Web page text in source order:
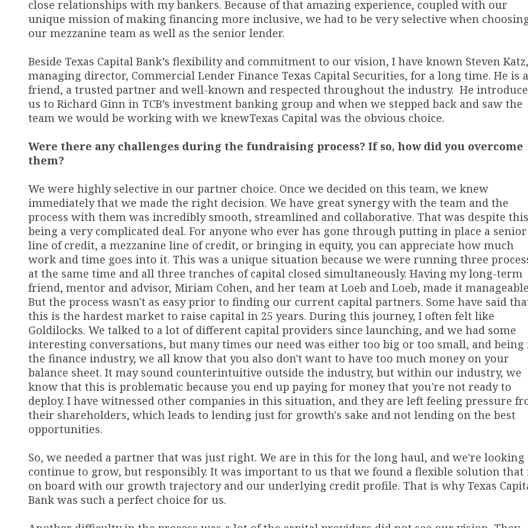
close relationships with my bankers. Because of that amazing experience, coupled with our
unique mission of making financing more inclusive, we had to be very selective when
our mezzanine team as well as the senior lender.
Beside Texas Capital Bank’s flexibility and commitment to our vision, I have known Steven Katz,
managing director, Commercial Lender Finance Texas Capital Securities, for a long time. He is a
friend, a trusted partner and well-known and respected throughout the industry. He
us to Richard Ginn in TCB’s investment banking group and when we stepped back and saw the
team we would be working with we knewTexas Capital was the obvious choice.
Were there any challenges during the fundraising process? If so, how did you overcome
them?
We were highly selective in our partner choice. Once we decided on this team, we knew
immediately that we made the right decision. We have great synergy with the team and the
process with them was incredibly smooth, streamlined and collaborative. That was despite this
being a very complicated deal. For anyone who ever has gone through putting in place a senior
line of credit, a mezzanine line of credit, or bringing in equity, you can appreciate how much
work and time goes into it. This was a unique situation because we were running three
at the same time and all three tranches of capital closed simultaneously. Having my long-term
friend, mentor and advisor, Miriam Cohen, and her team at Loeb and Loeb, made it
But the process wasn't as easy prior to finding our current capital partners. Some have said
this is the hardest market to raise capital in 25 years. During this journey, I often felt like
Goldilocks. We talked to a lot of different capital providers since launching, and we had some
interesting conversations, but many times our need was either too big or too small, and being
the finance industry, we all know that you also don't want to have too much money on your
balance sheet. It may sound counterintuitive outside the industry, but within our industry, we
know that this is problematic because you end up paying for money that you're not ready to
deploy. I have witnessed other companies in this situation, and they are left feeling pressure
their shareholders, which leads to lending just for growth's sake and not lending on the best
opportunities.
So, we needed a partner that was just right. We are in this for the long haul, and we're looking
continue to grow, but responsibly. It was important to us that we found a flexible solution that
on board with our growth trajectory and our underlying credit profile. That is why Texas
Bank was such a perfect choice for us.